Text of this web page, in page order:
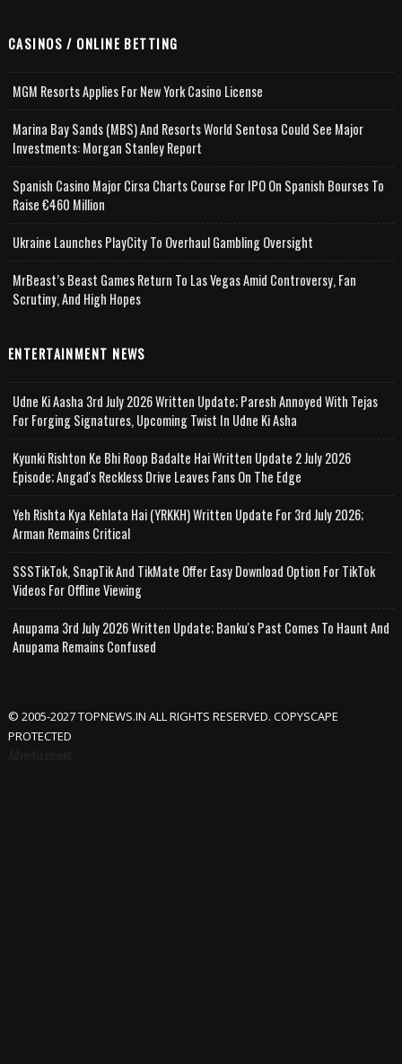
CASINOS / ONLINE BETTING
MGM Resorts Applies For New York Casino License
Marina Bay Sands (MBS) And Resorts World Sentosa Could See Major
Investments: Morgan Stanley Report
Spanish Casino Major Cirsa Charts Course For IPO On Spanish Bourses To
Raise €460 Million
Ukraine Launches PlayCity To Overhaul Gambling Oversight
MrBeast’s Beast Games Return To Las Vegas Amid Controversy, Fan
Scrutiny, And High Hopes
ENTERTAINMENT NEWS
Udne Ki Aasha 3rd July 2026 Written Update; Paresh Annoyed With Tejas
For Forging Signatures, Upcoming Twist In Udne Ki Asha
Kyunki Rishton Ke Bhi Roop Badalte Hai Written Update 2 July 2026
Episode; Angad's Reckless Drive Leaves Fans On The Edge
Yeh Rishta Kya Kehlata Hai (YRKKH) Written Update For 3rd July 2026;
Arman Remains Critical
SSSTikTok, SnapTik And TikMate Offer Easy Download Option For TikTok
Videos For Offline Viewing
Anupama 3rd July 2026 Written Update; Banku's Past Comes To Haunt And
Anupama Remains Confused
© 2005-2027 TOPNEWS.IN ALL RIGHTS RESERVED. COPYSCAPE
PROTECTED